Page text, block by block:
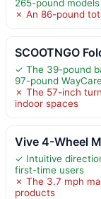
265-pound models
✗ An 86-pound
SCOOTNGO
✓ The 39-pound
97-pound WayCare
✗ The 57-inch
indoor spaces
Vive 4-Wheel
✓ Intuitive
first-time users
✗ The 3.7 mph
products